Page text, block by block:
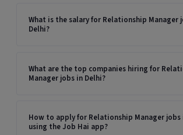
What is the salary for Relationship Manager
Delhi?
What are the top companies hiring for
Manager jobs in Delhi?
How to apply for Relationship Manager jobs
using the Job Hai app?